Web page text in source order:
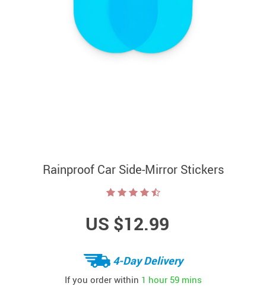
Rainproof Car Side-Mirror Stickers
US $12.99
4-Day Delivery
If you order within 1 hour 59 mins